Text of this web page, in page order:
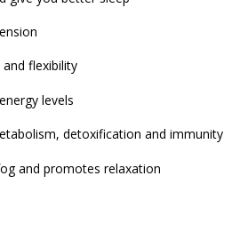
flexibility
levels
detoxification and immunity
and promotes relaxation